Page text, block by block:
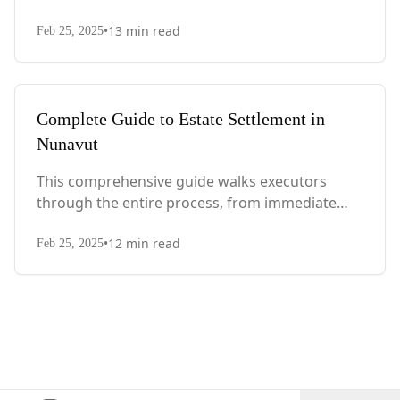
with Quebec-specific legal requirements and tax
Feb 25, 2025•13 min read
Complete Guide to Estate Settlement in
Nunavut
This comprehensive guide walks executors
through the entire process, from immediate
territory-specific laws, probate requirements,
Feb 25, 2025•12 min read